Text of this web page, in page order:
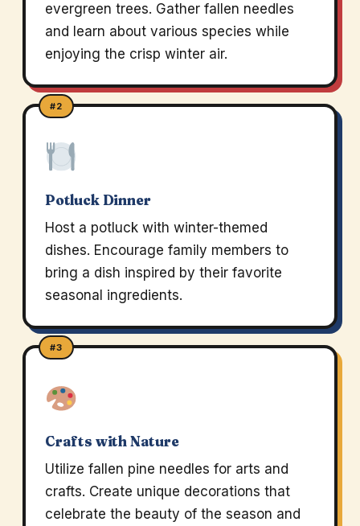
evergreen trees. Gather fallen needles
and learn about various species while
enjoying the crisp winter air.
#2
Potluck Dinner
Host a potluck with winter-themed
dishes. Encourage family members to
bring a dish inspired by their favorite
seasonal ingredients.
#3
Crafts with Nature
Utilize fallen pine needles for arts and
crafts. Create unique decorations that
celebrate the beauty of the season and